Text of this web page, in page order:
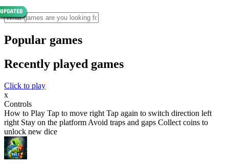
Popular games
Recently played games
Click to play
x
Controls
How to Play Tap to move right Tap again to switch direction left
right Stay on the platform Avoid traps and gaps Collect coins to
unlock new dice